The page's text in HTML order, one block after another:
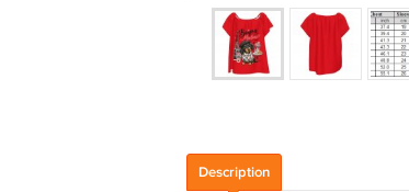
Description